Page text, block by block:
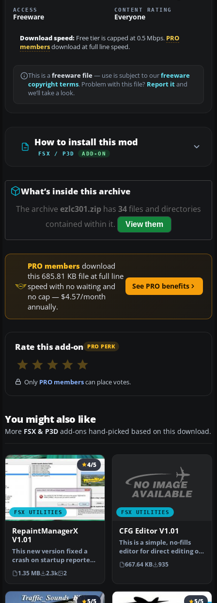
ACCESS
Freeware
CONTENT RATING
Everyone
Download speed: Free tier is capped at 0.5 Mbps. PRO
membersdownload at full line speed.
This is a freeware file— use is subject to ourfreeware
copyright terms. Problem with this file? Report itand
we’ll take a look.
How to install this mod
FSX / P3D ADD-ON
What’s inside this archive
The archive ezlc301.zip has 34files and directories
contained within it.
View them
PRO members download
this 685.81 KB file at full line
speed with no waiting and
no cap — $4.57/month
annually.
See PRO benefits
Rate this add-on PRO PERK
Only PRO memberscan place votes.
You might also like
More FSX & P3D add-ons hand-picked based on this download.
FSX UTILITIES
4/5
RepaintManagerX
V1.01
This new version fixed a
crash on startup reported
by some users in v1.0.
The…
1.35 MB 2.3k 2
FSX UTILITIES
CFG Editor V1.01
This is a simple, no-fills
editor for direct editing of
the fsx.cfg file. It …
667.64 KB 935
5/5 5/5